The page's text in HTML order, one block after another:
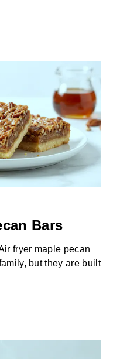
Bars
fryer maple pecan
but they are built